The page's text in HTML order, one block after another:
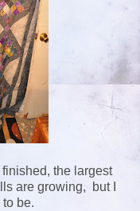
the largest
are growing, but I
be.